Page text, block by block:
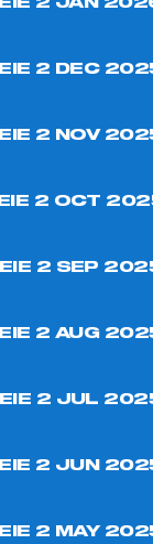
APPLY TO JOIN
EIE 2 JAN
EIE 2 DEC
EIE 2 NOV
EIE 2 OCT
EIE 2 SEP
EIE 2 AUG
EIE 2 JUL
EIE 2 JUN
EIE 2 MAY